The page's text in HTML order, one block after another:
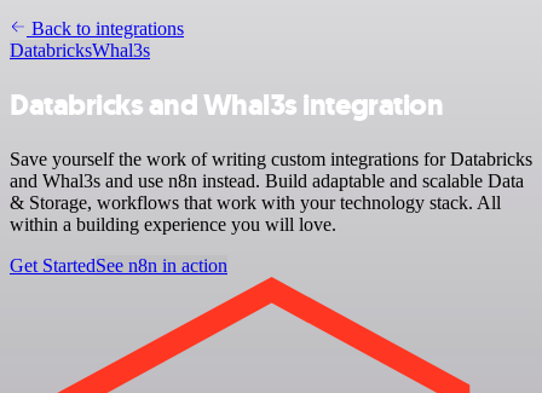
Back to integrations
DatabricksWhal3s
Databricks and Whal3s integration
Save yourself the work of writing custom integrations for Databricks
and Whal3s and use n8n instead. Build adaptable and scalable Data
& Storage, workflows that work with your technology stack. All
within a building experience you will love.
Get StartedSee n8n in action